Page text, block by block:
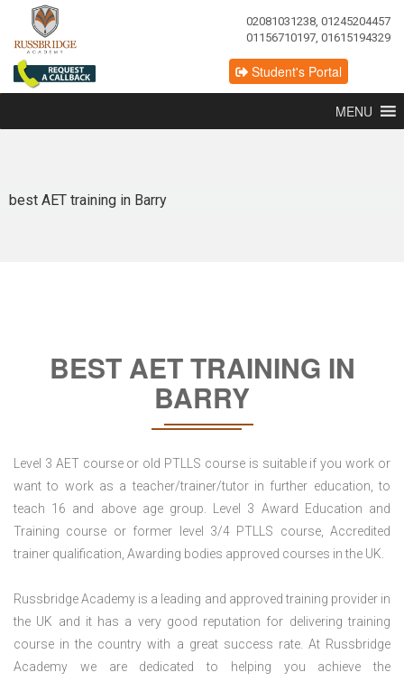
02081031238, 01245204457
01156710197, 01615194329
Student's Portal
MENU
best AET training in Barry
BEST AET TRAINING IN
BARRY
Level 3 AET course or old PTLLS course is suitable if you work or
want to work as a teacher/trainer/tutor in further education, to
teach 16 and above age group. Level 3 Award Education and
Training course or former level 3/4 PTLLS course, Accredited
trainer qualification, Awarding bodies approved courses in the UK.
Russbridge Academy is a leading and approved training provider in
the UK and it has a very good reputation for delivering training
course in the country with a great success rate. At Russbridge
Academy we are dedicated to helping you achieve the